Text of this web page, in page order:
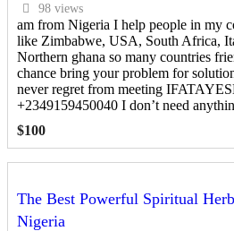
98 views
am from Nigeria I help people in my
like Zimbabwe, USA, South Africa,
Northern ghana so many countries
chance bring your problem for
never regret from meeting
+2349159450040 I don’t need
$100
The Best Powerful Spiritual
Nigeria